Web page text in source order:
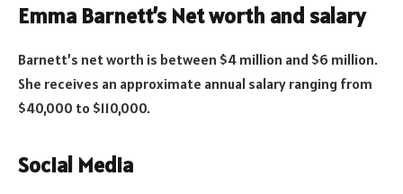
Emma Barnett’s Net worth and salary
Barnett’s net worth is between $4 million and $6 million.
She receives an approximate annual salary ranging from
$40,000 to $110,000.
Social Media